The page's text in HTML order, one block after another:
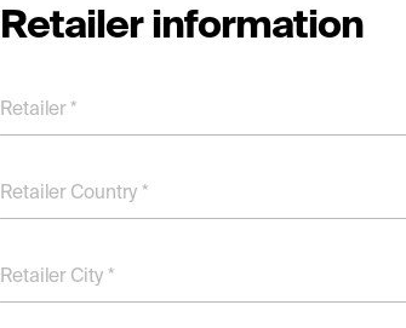
Retailer information
Retailer *
Retailer Country *
Retailer City *